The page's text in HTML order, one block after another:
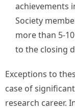
achievements
Society
more than 5-
to the closing
Exceptions to
case of
research career.